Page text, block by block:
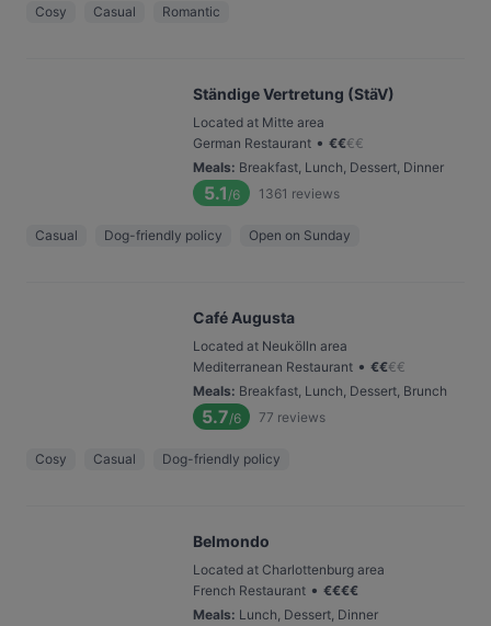
Cosy Casual Romantic
Ständige Vertretung (StäV)
Located at Mitte area
German Restaurant • €€€€
Meals: Breakfast, Lunch, Dessert, Dinner
5.1 /6 1361 reviews
Casual Dog-friendly policy Open on Sunday
Café Augusta
Located at Neukölln area
Mediterranean Restaurant • €€€€
Meals: Breakfast, Lunch, Dessert, Brunch
5.7/6 77 reviews
Cosy Casual Dog-friendly policy
Belmondo
Located at Charlottenburg area
French Restaurant • €€€€
Meals: Lunch, Dessert, Dinner